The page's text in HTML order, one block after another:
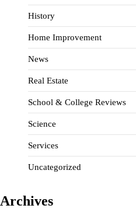
History
Home Improvement
News
Real Estate
School & College Reviews
Science
Services
Uncategorized
Archives